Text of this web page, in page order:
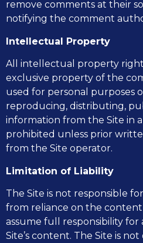
remove comments at their
notifying the comment
Intellectual Property
All intellectual property
exclusive property of the
used for personal purposes
reproducing, distributing,
information from the Site in
prohibited unless prior
from the Site operator.
Limitation of Liability
The Site is not responsible
from reliance on the
assume full responsibility for
Site’s content. The Site is